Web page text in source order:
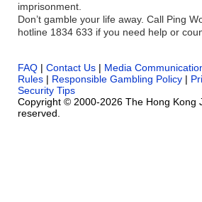
imprisonment.
Don’t gamble your life away. Call Ping
hotline 1834 633 if you need help or
FAQ | Contact Us | Media
Rules | Responsible Gambling Policy |
Security Tips
Copyright © 2000-2026 The Hong Kong
reserved.